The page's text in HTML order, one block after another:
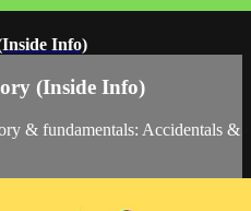
Info)
(Inside Info)
& fundamentals: Accidentals &